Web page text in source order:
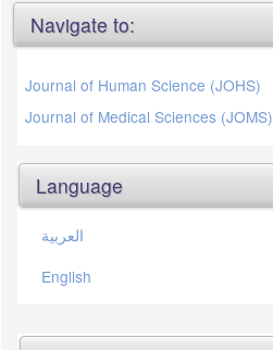
Navigate to:
Journal of Human Science (JOHS)
Journal of Medical Sciences (JOMS)
Language
العربية
English